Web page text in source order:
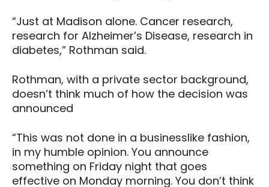
“Just at Madison alone. Cancer research,
research for Alzheimer’s Disease, research in
diabetes,” Rothman said.
Rothman, with a private sector background,
doesn’t think much of how the decision was
announced
“This was not done in a businesslike fashion,
in my humble opinion. You announce
something on Friday night that goes
effective on Monday morning. You don’t think